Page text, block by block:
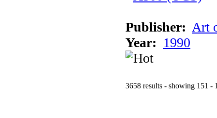
Publisher: Art
Year: 1990
3658 results - showing 151 -